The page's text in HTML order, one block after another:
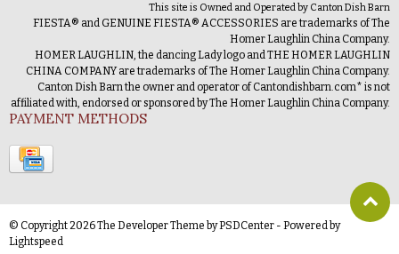
This site is Owned and Operated by Canton Dish Barn
FIESTA® and GENUINE FIESTA® ACCESSORIES are trademarks of The
Homer Laughlin China Company.
HOMER LAUGHLIN, the dancing Lady logo and THE HOMER LAUGHLIN
CHINA COMPANY are trademarks of The Homer Laughlin China Company.
Canton Dish Barn the owner and operator of Cantondishbarn.com* is not
affiliated with, endorsed or sponsored by The Homer Laughlin China Company.
PAYMENT METHODS
© Copyright 2026 The Developer Theme byPSDCenter - Powered by
Lightspeed